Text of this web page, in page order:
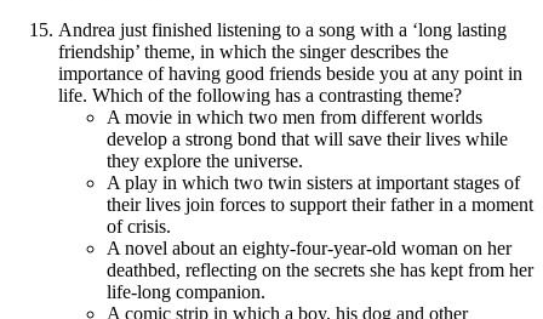
Andrea just finished listening to a song with a ‘long lasting
friendship’ theme, in which the singer describes the
importance of having good friends beside you at any point in
life. Which of the following has a contrasting theme?
A movie in which two men from different worlds
develop a strong bond that will save their lives while
they explore the universe.
A play in which two twin sisters at important stages of
their lives join forces to support their father in a moment
of crisis.
A novel about an eighty-four-year-old woman on her
deathbed, reflecting on the secrets she has kept from her
life-long companion.
A comic strip in which a boy, his dog and other